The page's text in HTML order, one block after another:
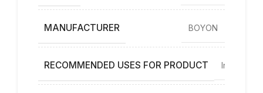
MANUFACTURER BOYON
RECOMMENDED USES FOR PRODUCT Indoor